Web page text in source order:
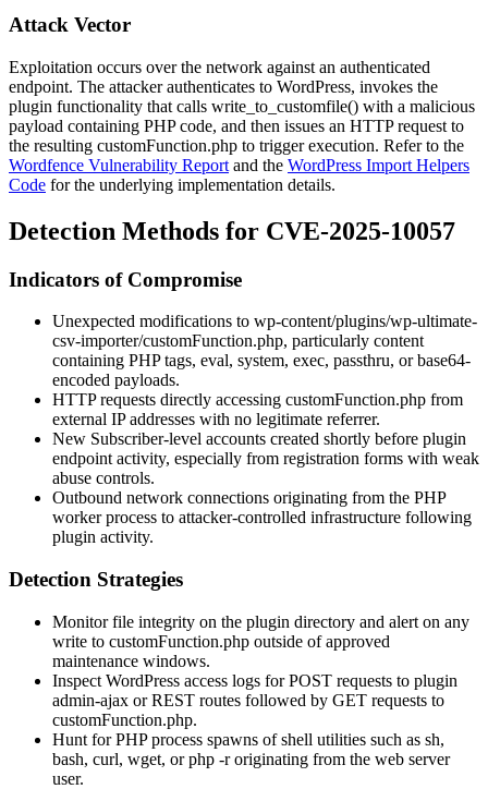
Attack Vector
Exploitation occurs over the network against an authenticated
endpoint. The attacker authenticates to WordPress, invokes the
plugin functionality that calls write_to_customfile() with a malicious
payload containing PHP code, and then issues an HTTP request to
the resulting customFunction.php to trigger execution. Refer to the
Wordfence Vulnerability Report and the WordPress Import Helpers
Code for the underlying implementation details.
Detection Methods for CVE-2025-10057
Indicators of Compromise
Unexpected modifications to wp-content/plugins/wp-ultimate-
csv-importer/customFunction.php, particularly content
containing PHP tags, eval, system, exec, passthru, or base64-
encoded payloads.
HTTP requests directly accessing customFunction.php from
external IP addresses with no legitimate referrer.
New Subscriber-level accounts created shortly before plugin
endpoint activity, especially from registration forms with weak
abuse controls.
Outbound network connections originating from the PHP
worker process to attacker-controlled infrastructure following
plugin activity.
Detection Strategies
Monitor file integrity on the plugin directory and alert on any
write to customFunction.php outside of approved
maintenance windows.
Inspect WordPress access logs for POST requests to plugin
admin-ajax or REST routes followed by GET requests to
customFunction.php.
Hunt for PHP process spawns of shell utilities such as sh,
bash, curl, wget, orphp -roriginating from the web server
user.